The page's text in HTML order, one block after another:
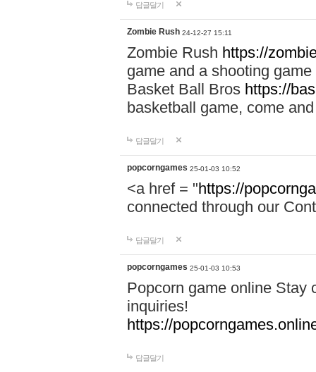
답글달기
Zombie Rush 24-12-27 15:11
Zombie Rush https://
game and a shooting
Basket Ball Bros https://
basketball game, come
답글달기
popcorngames 25-01-03 10:52
<a href = "https://
connected through our
답글달기
popcorngames 25-01-03 10:53
Popcorn game online Stay
inquiries!
https://
답글달기